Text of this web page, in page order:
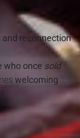
reconnection
who once sold
welcoming